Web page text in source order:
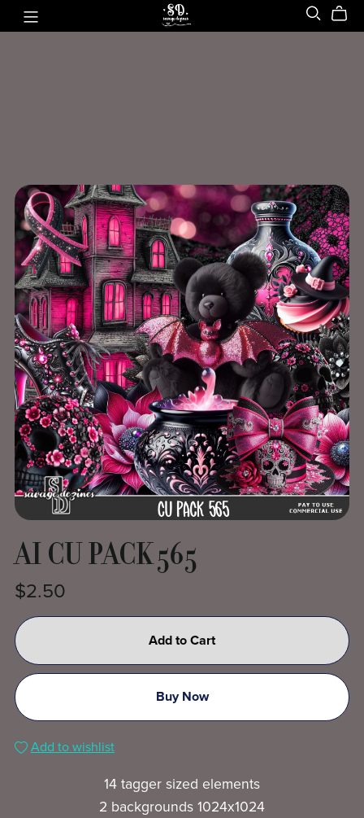
AI CU PACK 565
$2.50
Add to Cart
Buy Now
Add to wishlist
14 tagger sized elements
2 backgrounds 1024x1024